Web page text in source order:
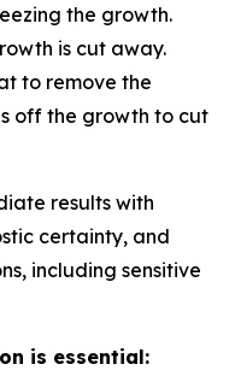
the growth.
is cut away.
to remove the
off the growth to cut
results with
certainty, and
including sensitive
is essential: